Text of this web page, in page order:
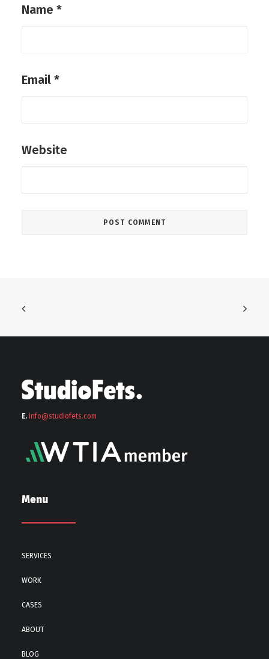
Name *
Email *
Website
E. info@studiofets.com
Menu
SERVICES
WORK
CASES
ABOUT
BLOG